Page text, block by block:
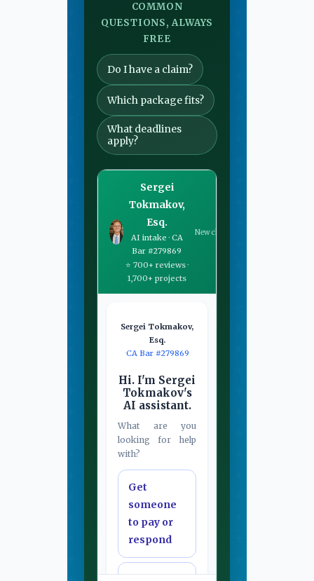
COMMON
QUESTIONS, ALWAYS
FREE
Do I have a claim?
Which package fits?
What deadlines
apply?
Sergei
Tokmakov,
Esq.
AI intake · CA
Bar #279869
⭐ 700+ reviews ·
1,700+ projects
New chat
Sergei Tokmakov,
Esq.
·CA Bar #279869
Hi. I'm Sergei
Tokmakov's
AI assistant.
What are you
looking for help
with?
Get
someone
to pay or
respond